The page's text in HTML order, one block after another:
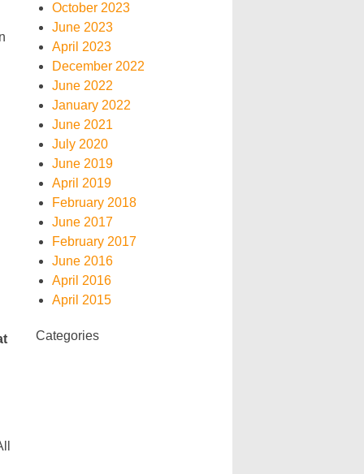
October 2023
June 2023
April 2023
December 2022
June 2022
January 2022
June 2021
July 2020
June 2019
April 2019
February 2018
June 2017
February 2017
June 2016
April 2016
April 2015
Categories